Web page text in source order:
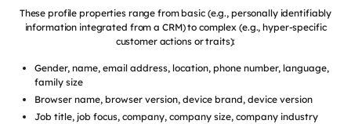
These profile properties range from basic (e.g., personally identifiably
information integrated from a CRM) to complex (e.g., hyper-specific
customer actions or traits):
Gender, name, email address, location, phone number, language,
family size
Browser name, browser version, device brand, device version
Job title, job focus, company, company size, company industry